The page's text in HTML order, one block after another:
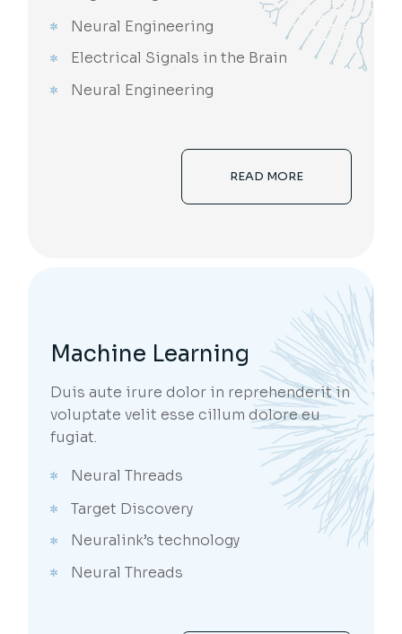
Neural Engineering
Electrical Signals in the Brain
Neural Engineering
READ MORE
Machine Learning
Duis aute irure dolor in reprehenderit in
voluptate velit esse cillum dolore eu
fugiat.
Neural Threads
Target Discovery
Neuralink’s technology
Neural Threads